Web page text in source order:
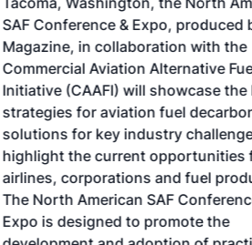
SAF Conference & Expo, produced
Magazine, in collaboration with the
Commercial Aviation Alternative
Initiative (CAAFI) will showcase the
strategies for aviation fuel
solutions for key industry
highlight the current opportunities
airlines, corporations and fuel
The North American SAF Conference
Expo is designed to promote the